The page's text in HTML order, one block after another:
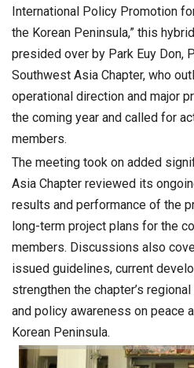
International Policy Promotion
the Korean Peninsula,” this
presided over by Park Euy Don,
Southwest Asia Chapter, who
operational direction and major
the coming year and called for
members.
The meeting took on added
Asia Chapter reviewed its
results and performance of the
long-term project plans for the
members. Discussions also
issued guidelines, current
strengthen the chapter’s
and policy awareness on peace
Korean Peninsula.